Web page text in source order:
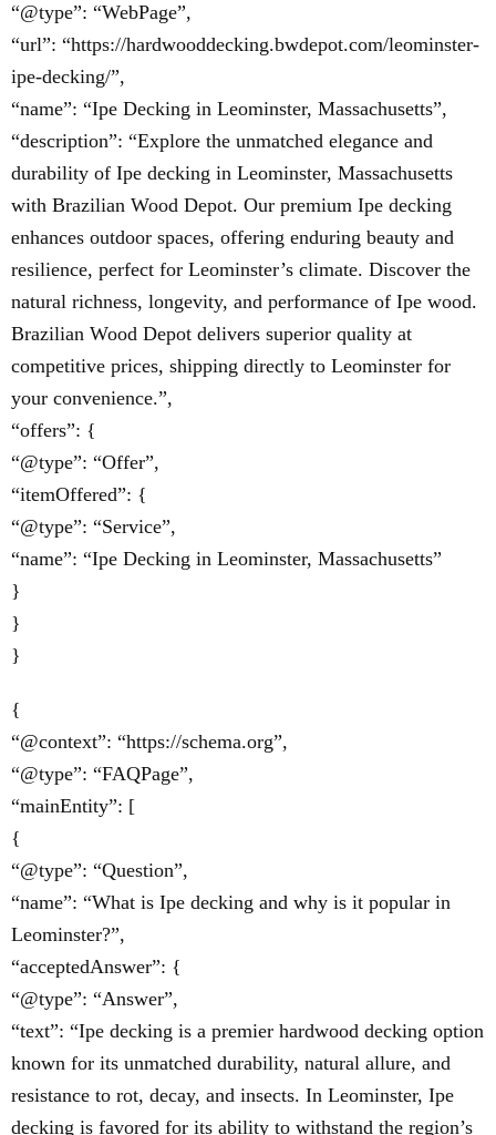
“@type”: “WebPage”,
“url”: “https://hardwooddecking.bwdepot.com/leominster-
ipe-decking/”,
“name”: “Ipe Decking in Leominster, Massachusetts”,
“description”: “Explore the unmatched elegance and
durability of Ipe decking in Leominster, Massachusetts
with Brazilian Wood Depot. Our premium Ipe decking
enhances outdoor spaces, offering enduring beauty and
resilience, perfect for Leominster’s climate. Discover the
natural richness, longevity, and performance of Ipe wood.
Brazilian Wood Depot delivers superior quality at
competitive prices, shipping directly to Leominster for
your convenience.”,
“offers”: {
“@type”: “Offer”,
“itemOffered”: {
“@type”: “Service”,
“name”: “Ipe Decking in Leominster, Massachusetts”
}
}
}
{
“@context”: “https://schema.org”,
“@type”: “FAQPage”,
“mainEntity”: [
{
“@type”: “Question”,
“name”: “What is Ipe decking and why is it popular in
Leominster?”,
“acceptedAnswer”: {
“@type”: “Answer”,
“text”: “Ipe decking is a premier hardwood decking option
known for its unmatched durability, natural allure, and
resistance to rot, decay, and insects. In Leominster, Ipe
decking is favored for its ability to withstand the region’s